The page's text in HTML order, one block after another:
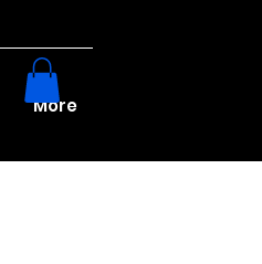
More